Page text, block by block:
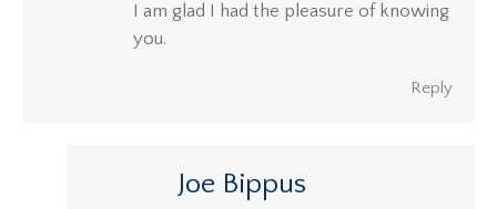
I am glad I had the pleasure of knowing
you.
Reply
Joe Bippus